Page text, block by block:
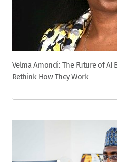
Velma Amondi: The Future of AI
Rethink How They Work